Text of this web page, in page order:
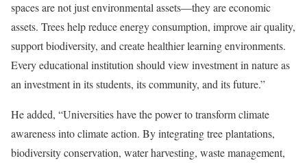
spaces are not just environmental assets—they are economic
assets. Trees help reduce energy consumption, improve air quality,
support biodiversity, and create healthier learning environments.
Every educational institution should view investment in nature as
an investment in its students, its community, and its future.”
He added, “Universities have the power to transform climate
awareness into climate action. By integrating tree plantations,
biodiversity conservation, water harvesting, waste management,